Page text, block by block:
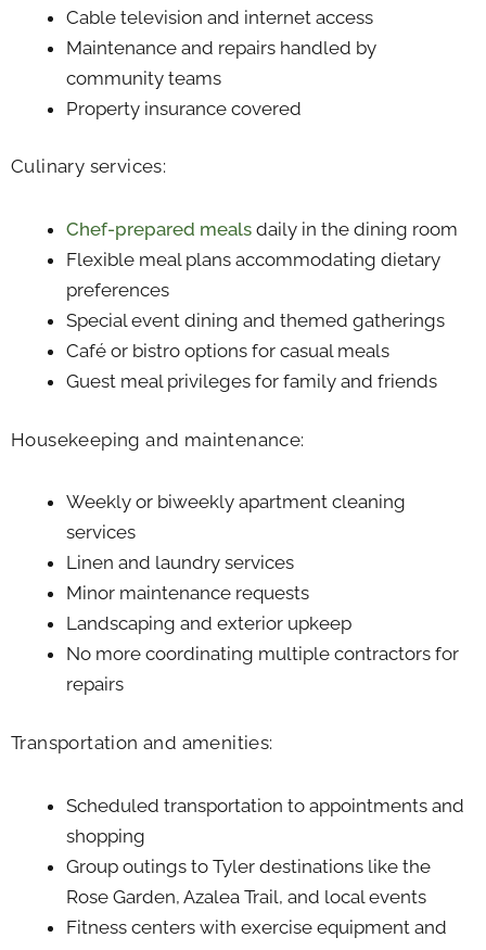
Cable television and internet access
Maintenance and repairs handled by
community teams
Property insurance covered
Culinary services:
Chef-prepared meals daily in the dining room
Flexible meal plans accommodating dietary
preferences
Special event dining and themed gatherings
Café or bistro options for casual meals
Guest meal privileges for family and friends
Housekeeping and maintenance:
Weekly or biweekly apartment cleaning
services
Linen and laundry services
Minor maintenance requests
Landscaping and exterior upkeep
No more coordinating multiple contractors for
repairs
Transportation and amenities:
Scheduled transportation to appointments and
shopping
Group outings to Tyler destinations like the
Rose Garden, Azalea Trail, and local events
Fitness centers with exercise equipment and